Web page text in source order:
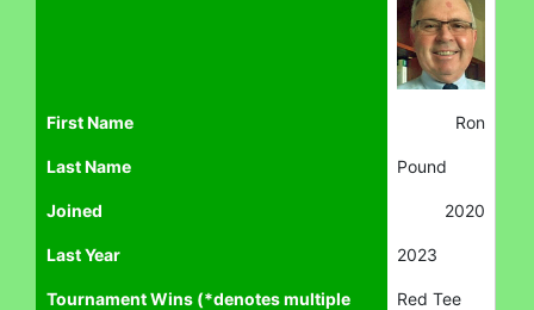
First Name Ron
Last Name Pound
Joined 2020
Last Year 2023
Tournament Wins (*denotes multiple
Red Tee